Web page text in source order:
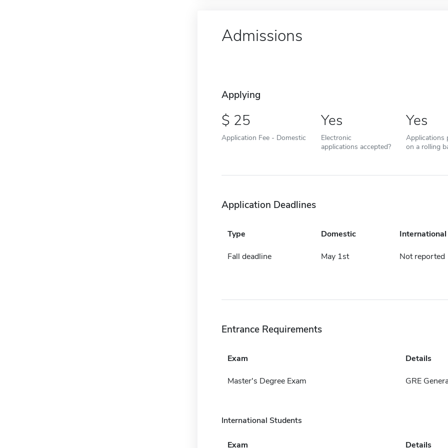
Admissions
Applying
25
Application Fee - Domestic
Yes
Electronic
applications accepted?
Yes
Applications
on a rolling
Application Deadlines
Type Domestic International
Fall deadline May 1st Not reported
Entrance Requirements
Exam Details
Master's Degree Exam GRE
International Students
Exam Details